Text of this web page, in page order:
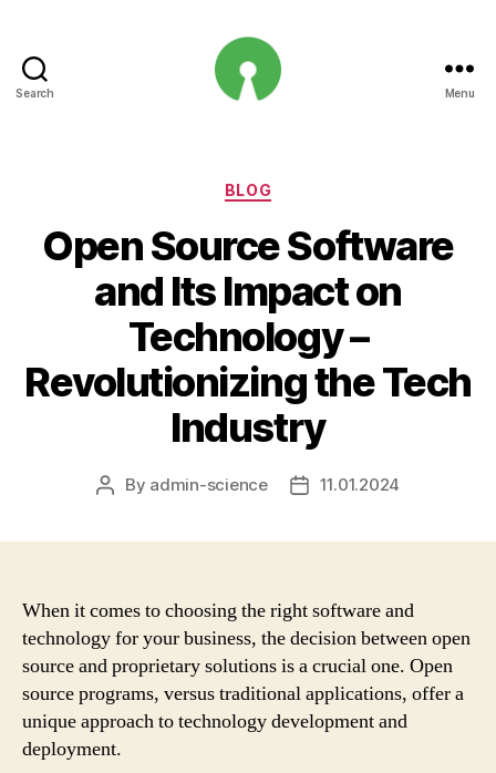
Search Menu
Categories
BLOG
Open Source Software
and Its Impact on
Technology –
Revolutionizing the Tech
Industry
Post
By admin-science
Post11.01.2024
When it comes to choosing the right software and
technology for your business, the decision between open
source and proprietary solutions is a crucial one. Open
source programs, versus traditional applications, offer a
unique approach to technology development and
deployment.